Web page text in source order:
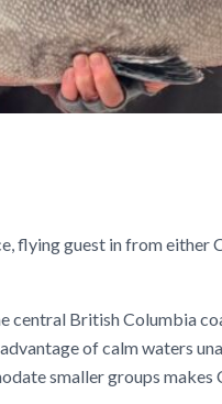
flying guest in from either
central British Columbia
of calm waters
smaller groups makes